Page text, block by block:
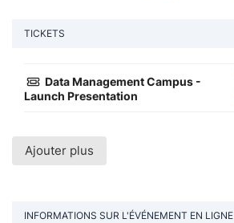
TICKETS
Data Management Campus -
Launch Presentation
Ajouter plus
INFORMATIONS SUR L'ÉVÉNEMENT EN LIGNE